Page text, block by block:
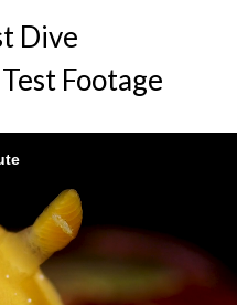
Dive
Footage